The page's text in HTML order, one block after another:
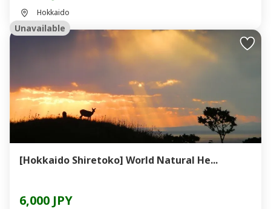
Hokkaido
Unavailable
[Hokkaido Shiretoko] World Natural He...
6,000 JPY